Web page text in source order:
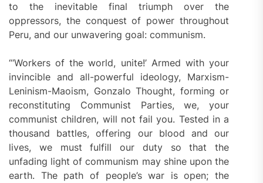
to the inevitable final triumph over the
oppressors, the conquest of power throughout
Peru, and our unwavering goal: communism.
“‘Workers of the world, unite!’ Armed with your
invincible and all-powerful ideology, Marxism-
Leninism-Maoism, Gonzalo Thought, forming or
reconstituting Communist Parties, we, your
communist children, will not fail you. Tested in a
thousand battles, offering our blood and our
lives, we must fulfill our duty so that the
unfading light of communism may shine upon the
earth. The path of people’s war is open; the